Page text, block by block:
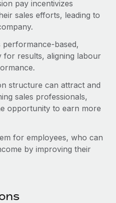
payroll implementation
team....
pay incentivizes
sales efforts, leading to
performance-based,
for results, aligning labour
structure can attract and
sales professionals,
opportunity to earn more
for employees, who can
by improving their